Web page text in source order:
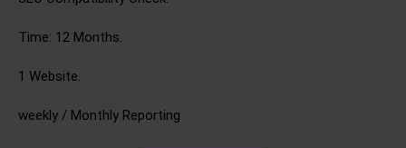
Time: 12 Months.
1 Website.
weekly / Monthly Reporting